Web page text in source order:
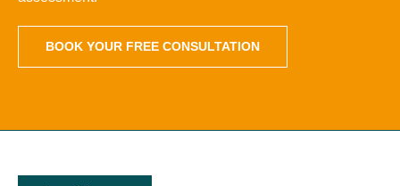
BOOK YOUR FREE CONSULTATION